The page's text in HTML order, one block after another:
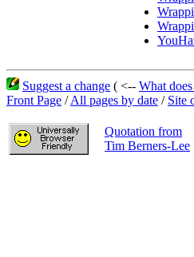
Suggest a change ( <-- What
Front Page /All pages by date / Site
Quotation from
Tim Berners-Lee